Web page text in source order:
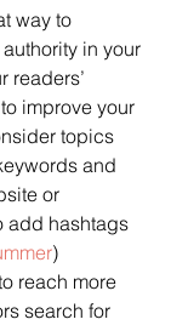
way to
in your
readers’
improve your
topics
and
or
add hashtags
)
reach more
search for